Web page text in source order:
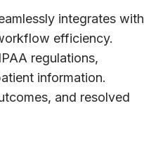
integrates with
efficiency.
regulations,
information.
and resolved